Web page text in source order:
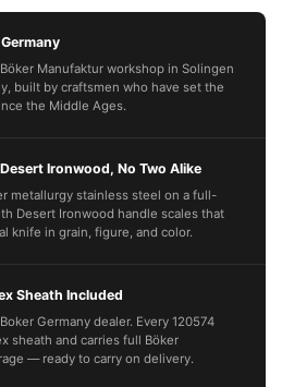
Manufaktur workshop in Solingen
built by craftsmen who have set the
the Middle Ages.
Ironwood, No Two Alike
metallurgy stainless steel on a full-
Desert Ironwood handle scales that
knife in grain, figure, and color.
Sheath Included
Germany dealer. Every 120574
sheath and carries full Böker
— ready to carry on delivery.